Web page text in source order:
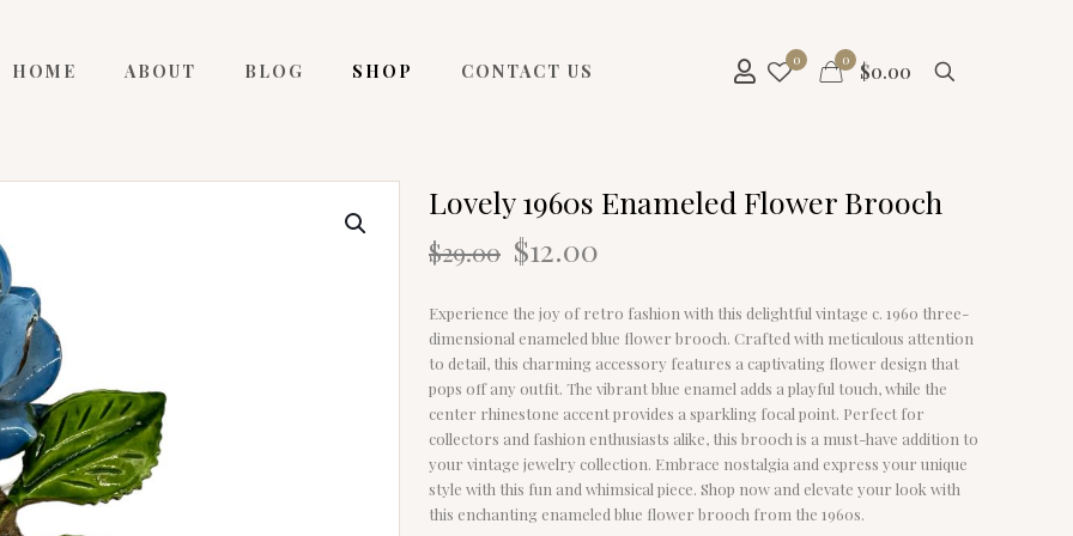
HOME ABOUT BLOG SHOP CONTACT US
0 0 $0.00
Lovely 1960s Enameled Flower Brooch
$29.00 Original
price
was:
$29.00.
$12.00
is:
$12.00.
Experience the joy of retro fashion with this delightful vintage c. 1960 three-
dimensional enameled blue flower brooch. Crafted with meticulous attention
to detail, this charming accessory features a captivating flower design that
pops off any outfit. The vibrant blue enamel adds a playful touch, while the
center rhinestone accent provides a sparkling focal point. Perfect for
collectors and fashion enthusiasts alike, this brooch is a must-have addition to
your vintage jewelry collection. Embrace nostalgia and express your unique
style with this fun and whimsical piece. Shop now and elevate your look with
this enchanting enameled blue flower brooch from the 1960s.